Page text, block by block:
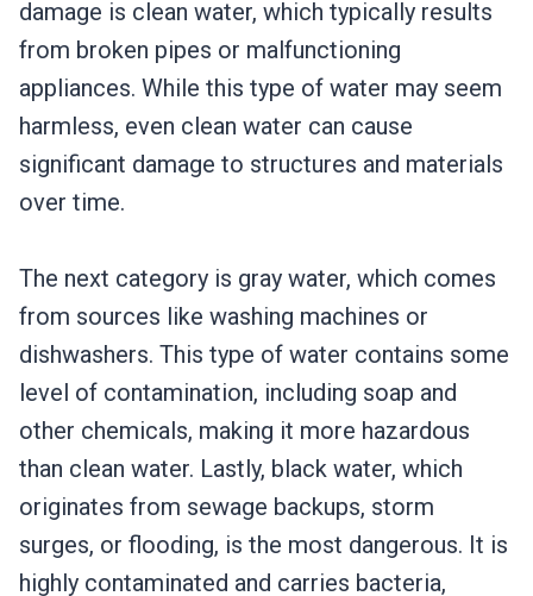
damage is clean water, which typically results
from broken pipes or malfunctioning
appliances. While this type of water may seem
harmless, even clean water can cause
significant damage to structures and materials
over time.
The next category is gray water, which comes
from sources like washing machines or
dishwashers. This type of water contains some
level of contamination, including soap and
other chemicals, making it more hazardous
than clean water. Lastly, black water, which
originates from sewage backups, storm
surges, or flooding, is the most dangerous. It is
highly contaminated and carries bacteria,